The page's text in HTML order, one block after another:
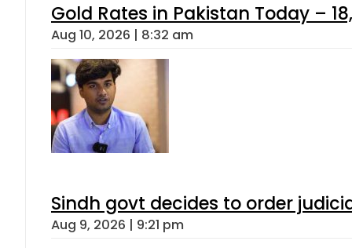
Gold Rates in Pakistan Today –
Aug 10, 2026 | 8:32 am
Sindh govt decides to order
Aug 9, 2026 | 9:21 pm